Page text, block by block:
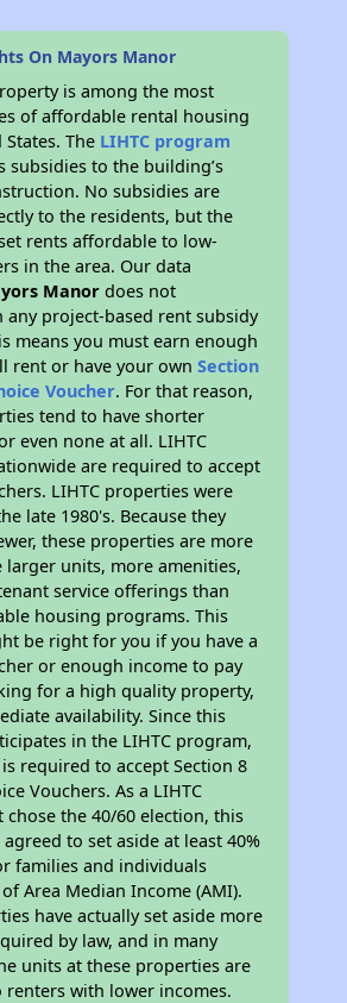
On Mayors Manor
is among the most
of affordable rental housing
The LIHTC program
subsidies to the building’s
No subsidies are
to the residents, but the
rents affordable to low-
in the area. Our data
Manor does not
any project-based rent subsidy
means you must earn enough
rent or have your ownSection
Voucher. For that reason,
tend to have shorter
even none at all. LIHTC
are required to accept
LIHTC properties were
late 1980's. Because they
these properties are more
larger units, more amenities,
service offerings than
housing programs. This
be right for you if you have a
or enough income to pay
for a high quality property,
availability. Since this
in the LIHTC program,
required to accept Section 8
Vouchers. As a LIHTC
the 40/60 election, this
to set aside at least 40%
families and individuals
Area Median Income (AMI).
have actually set aside more
by law, and in many
units at these properties are
with lower incomes.